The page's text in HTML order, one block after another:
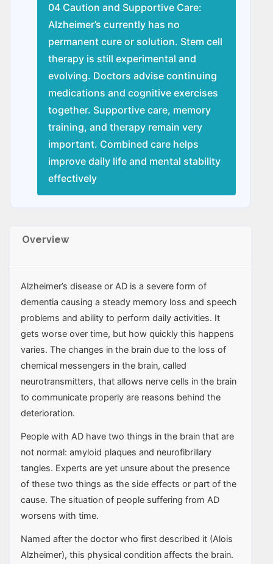
04 Caution and Supportive Care:
Alzheimer’s currently has no
permanent cure or solution. Stem cell
therapy is still experimental and
evolving. Doctors advise continuing
medications and cognitive exercises
together. Supportive care, memory
training, and therapy remain very
important. Combined care helps
improve daily life and mental stability
effectively
Overview
Alzheimer’s disease or AD is a severe form of
dementia causing a steady memory loss and speech
problems and ability to perform daily activities. It
gets worse over time, but how quickly this happens
varies. The changes in the brain due to the loss of
chemical messengers in the brain, called
neurotransmitters, that allows nerve cells in the brain
to communicate properly are reasons behind the
deterioration.
People with AD have two things in the brain that are
not normal: amyloid plaques and neurofibrillary
tangles. Experts are yet unsure about the presence
of these two things as the side effects or part of the
cause. The situation of people suffering from AD
worsens with time.
Named after the doctor who first described it (Alois
Alzheimer), this physical condition affects the brain.